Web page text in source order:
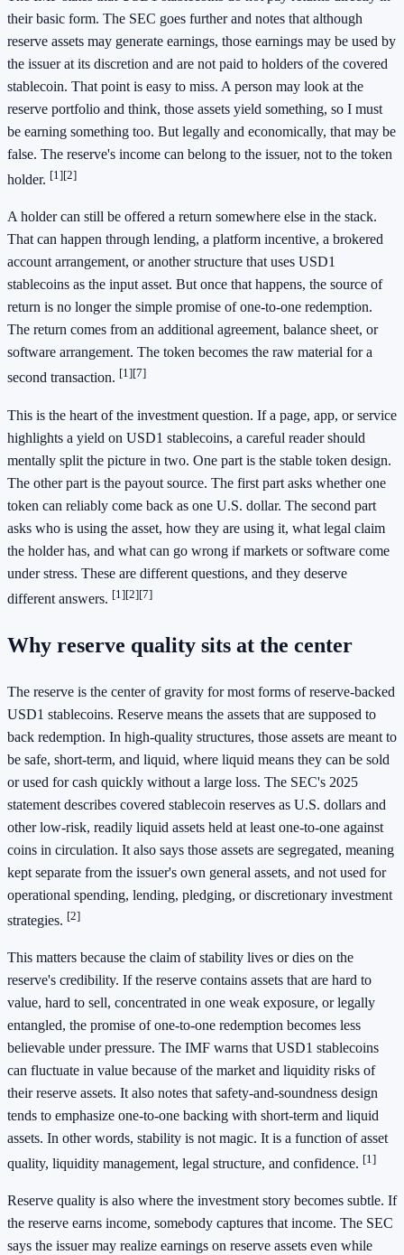
their basic form. The SEC goes further and notes that although
reserve assets may generate earnings, those earnings may be used by
the issuer at its discretion and are not paid to holders of the covered
stablecoin. That point is easy to miss. A person may look at the
reserve portfolio and think, those assets yield something, so I must
be earning something too. But legally and economically, that may be
false. The reserve's income can belong to the issuer, not to the token
holder. [1][2]
A holder can still be offered a return somewhere else in the stack.
That can happen through lending, a platform incentive, a brokered
account arrangement, or another structure that uses USD1
stablecoins as the input asset. But once that happens, the source of
return is no longer the simple promise of one-to-one redemption.
The return comes from an additional agreement, balance sheet, or
software arrangement. The token becomes the raw material for a
second transaction. [1][7]
This is the heart of the investment question. If a page, app, or service
highlights a yield on USD1 stablecoins, a careful reader should
mentally split the picture in two. One part is the stable token design.
The other part is the payout source. The first part asks whether one
token can reliably come back as one U.S. dollar. The second part
asks who is using the asset, how they are using it, what legal claim
the holder has, and what can go wrong if markets or software come
under stress. These are different questions, and they deserve
different answers. [1][2][7]
Why reserve quality sits at the center
The reserve is the center of gravity for most forms of reserve-backed
USD1 stablecoins. Reserve means the assets that are supposed to
back redemption. In high-quality structures, those assets are meant to
be safe, short-term, and liquid, where liquid means they can be sold
or used for cash quickly without a large loss. The SEC's 2025
statement describes covered stablecoin reserves as U.S. dollars and
other low-risk, readily liquid assets held at least one-to-one against
coins in circulation. It also says those assets are segregated, meaning
kept separate from the issuer's own general assets, and not used for
operational spending, lending, pledging, or discretionary investment
strategies. [2]
This matters because the claim of stability lives or dies on the
reserve's credibility. If the reserve contains assets that are hard to
value, hard to sell, concentrated in one weak exposure, or legally
entangled, the promise of one-to-one redemption becomes less
believable under pressure. The IMF warns that USD1 stablecoins
can fluctuate in value because of the market and liquidity risks of
their reserve assets. It also notes that safety-and-soundness design
tends to emphasize one-to-one backing with short-term and liquid
assets. In other words, stability is not magic. It is a function of asset
quality, liquidity management, legal structure, and confidence. [1]
Reserve quality is also where the investment story becomes subtle. If
the reserve earns income, somebody captures that income. The SEC
says the issuer may realize earnings on reserve assets even while